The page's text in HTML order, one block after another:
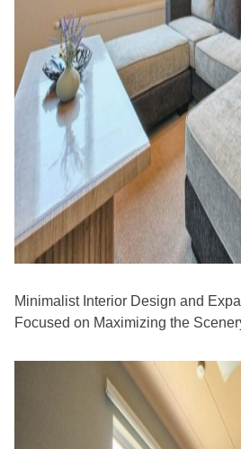
Minimalist Interior Design and
Focused on Maximizing the